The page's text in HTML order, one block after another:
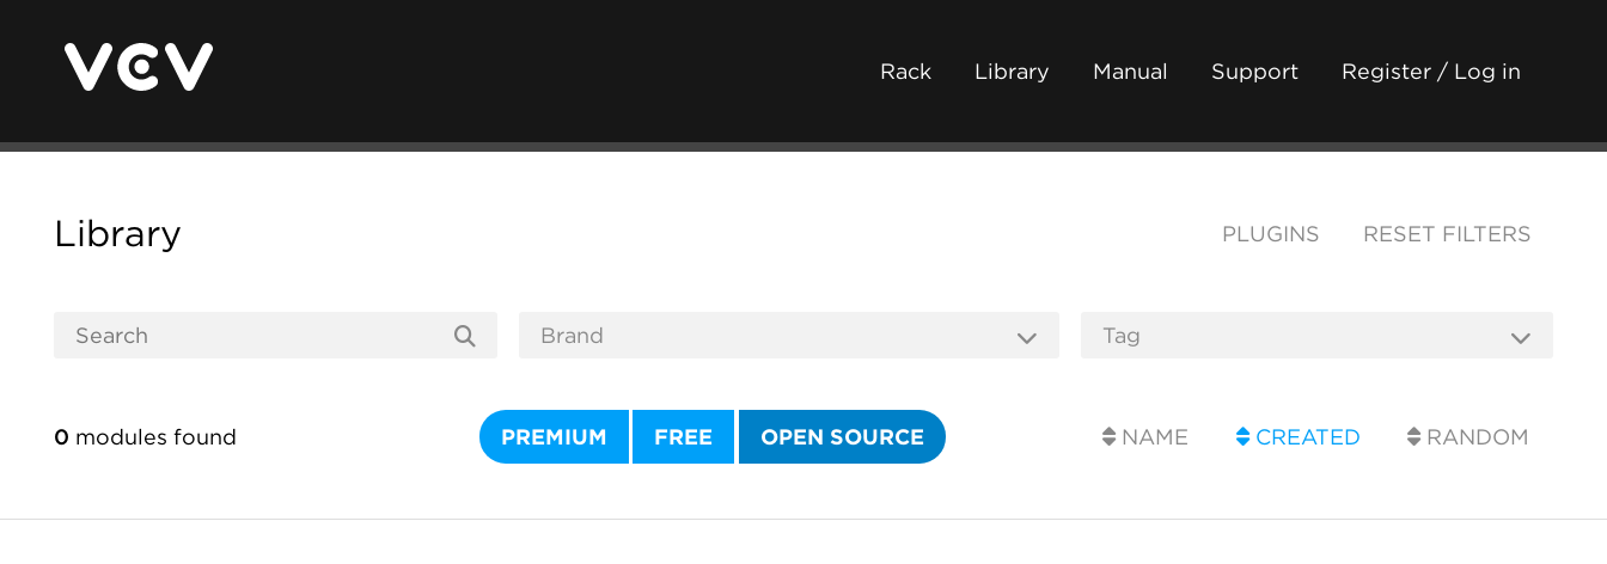
Rack Library Manual Support Register / Log in
Library PLUGINS RESET FILTERS
0 modules found PREMIUM FREE OPEN SOURCE NAME CREATED RANDOM